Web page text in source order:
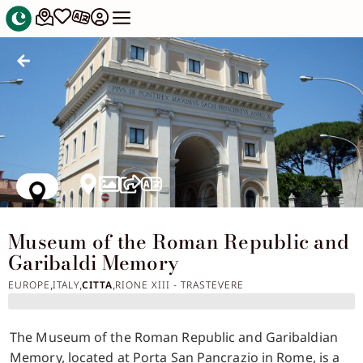
Museum of the Roman Republic and
Garibaldi Memory
EUROPE ,ITALY,CITTA,RIONE XIII - TRASTEVERE
The Museum of the Roman Republic and Garibaldian
Memory, located at Porta San Pancrazio in Rome, is a